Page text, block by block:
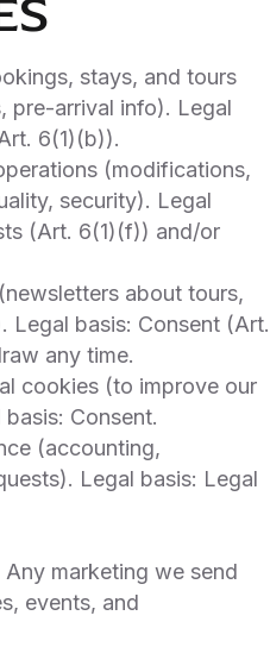
stays, and tours
pre-arrival info). Legal
6(1)(b)).
(modifications,
security). Legal
(Art. 6(1)(f)) and/or
about tours,
Legal basis: Consent (Art.
any time.
cookies (to improve our
Consent.
(accounting,
Legal basis: Legal
marketing we send
events, and